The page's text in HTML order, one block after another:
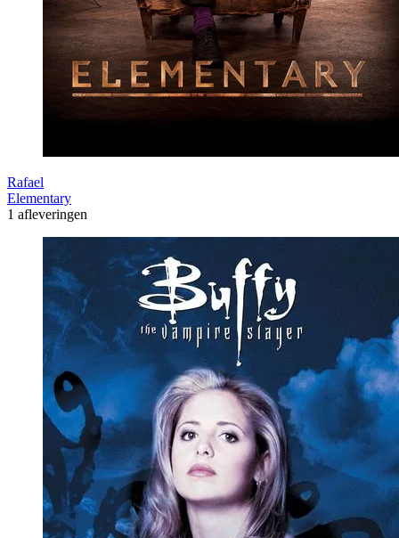
Rafael
Elementary
1 afleveringen